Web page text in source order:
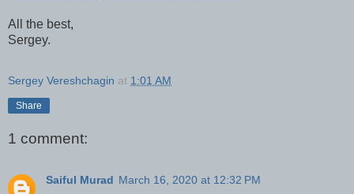
All the best,
Sergey.
Sergey Vereshchagin at 1:01 AM
Share
1 comment:
Saiful Murad March 16, 2020 at 12:32 PM